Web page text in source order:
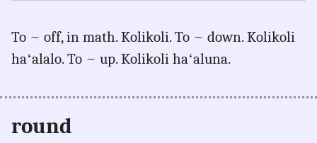
round,
Māmaka
To ~ off, in math. Kolikoli. To ~ down. Kolikoli
haʻalalo. To ~ up. Kolikoli haʻaluna.
round